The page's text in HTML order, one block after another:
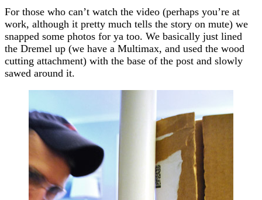
For those who can’t watch the video (perhaps you’re at
work, although it pretty much tells the story on mute) we
snapped some photos for ya too. We basically just lined
the Dremel up (we have a Multimax, and used the wood
cutting attachment) with the base of the post and slowly
sawed around it.